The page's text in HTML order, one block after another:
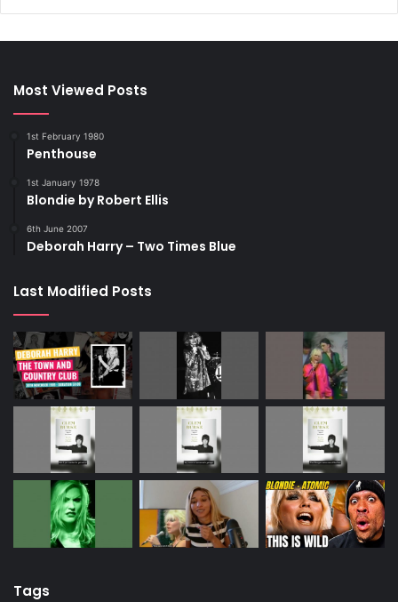
Most Viewed Posts
1st February 1980
Penthouse
1st January 1978
Blondie by Robert Ellis
6th June 2007
Deborah Harry – Two Times Blue
Last Modified Posts
Tags